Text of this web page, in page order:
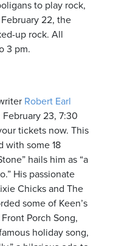
to play rock,
22, the
up rock. All
3 pm.
Robert Earl
23, 7:30
tickets now. This
with some 18
hails him as “a
His passionate
Chicks and The
some of Keen’s
Porch Song,
holiday song,